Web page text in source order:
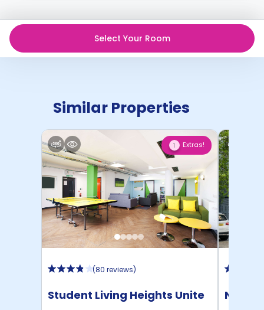
Select Your Room
Similar Properties
1 Extras!
(80 reviews)
Student Living Heights Unite North